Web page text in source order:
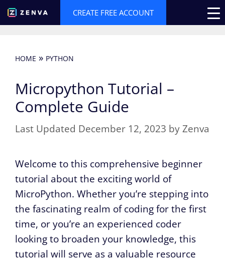
Skip
to
CREATE FREE ACCOUNT
HOME » PYTHON
Micropython Tutorial –
Complete Guide
December 12, 2023 byZenva
Welcome to this comprehensive beginner
tutorial about the exciting world of
MicroPython. Whether you’re stepping into
the fascinating realm of coding for the first
time, or you’re an experienced coder
looking to broaden your knowledge, this
tutorial will serve as a valuable resource